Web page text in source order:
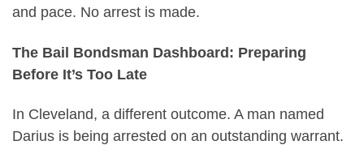
and pace. No arrest is made.
The Bail Bondsman Dashboard: Preparing
Before It’s Too Late
In Cleveland, a different outcome. A man named
Darius is being arrested on an outstanding warrant.